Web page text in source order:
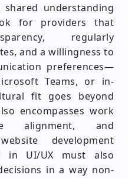
understanding
for providers that
regularly
and a willingness to
preferences—
Teams, or in-
fit goes beyond
encompasses work
alignment, and
development
in UI/UX must also
in a way non-